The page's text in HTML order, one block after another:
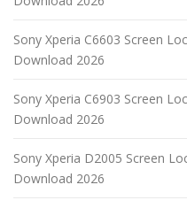
Sony Xperia C6603 Screen
Download 2026
Sony Xperia C6903 Screen
Download 2026
Sony Xperia D2005 Screen
Download 2026